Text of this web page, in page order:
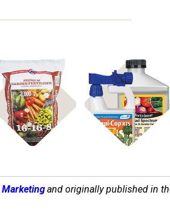
Shop Fertilizer
Shop
Disease Control
Marketingand originally published in